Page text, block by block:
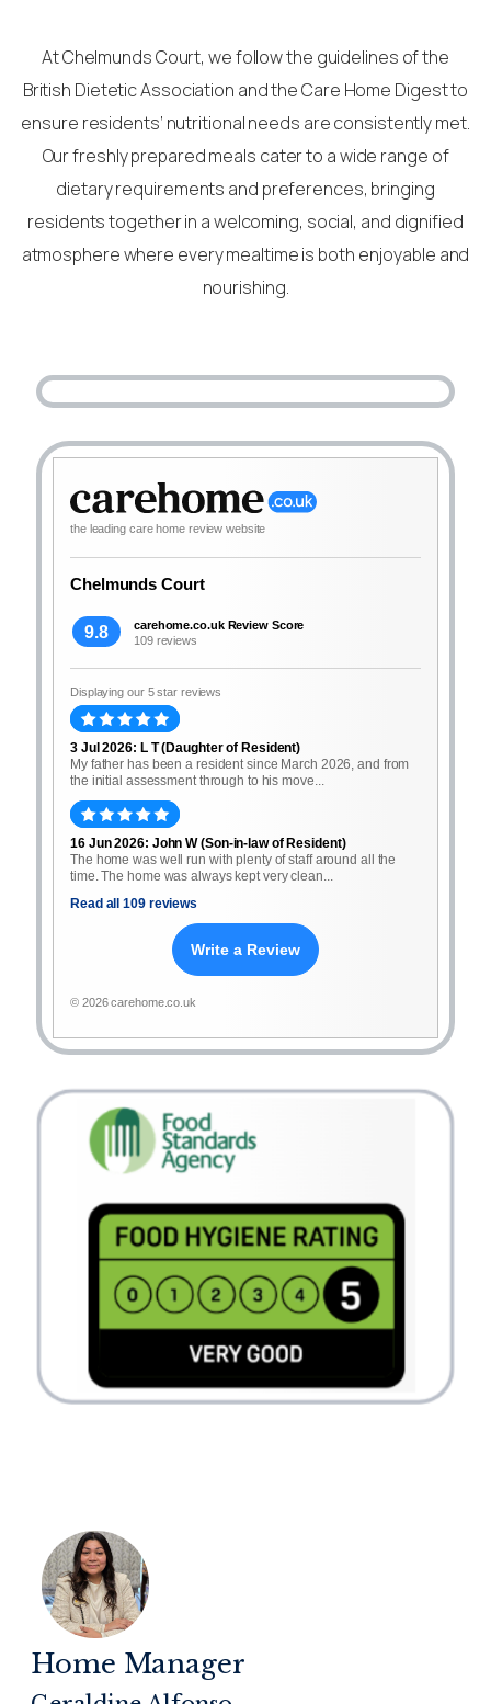
At Chelmunds Court, we follow the guidelines of the
British Dietetic Association and the Care Home Digest to
ensure residents’ nutritional needs are consistently met.
Our freshly prepared meals cater to a wide range of
dietary requirements and preferences, bringing
residents together in a welcoming, social, and dignified
atmosphere where every mealtime is both enjoyable and
nourishing.
the leading care home review website
Chelmunds Court
9.8
carehome.co.uk Review Score
109 reviews
Displaying our 5 star reviews
3 Jul 2026: L T (Daughter of Resident)
My father has been a resident since March 2026, and from
the initial assessment through to his move...
16 Jun 2026: John W (Son-in-law of Resident)
The home was well run with plenty of staff around all the
time. The home was always kept very clean...
Read all 109 reviews
Write a Review
© 2026 carehome.co.uk
Home Manager